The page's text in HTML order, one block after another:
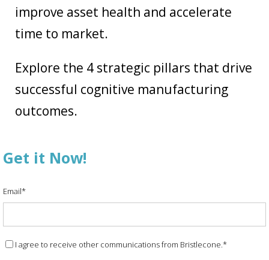
improve asset health and accelerate
time to market.
Explore the 4 strategic pillars that drive
successful cognitive manufacturing
outcomes.
Get it Now!
Email*
I agree to receive other communications from Bristlecone.*